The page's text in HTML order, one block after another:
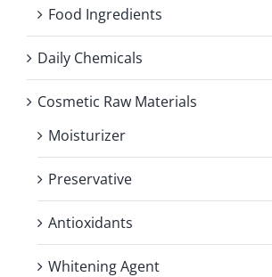
Food Ingredients
Daily Chemicals
Cosmetic Raw Materials
Moisturizer
Preservative
Antioxidants
Whitening Agent